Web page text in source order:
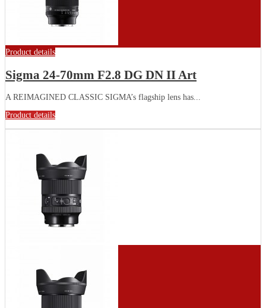
Product details
Sigma 24-70mm F2.8 DG DN II Art
A REIMAGINED CLASSIC SIGMA’s flagship lens has...
Product details